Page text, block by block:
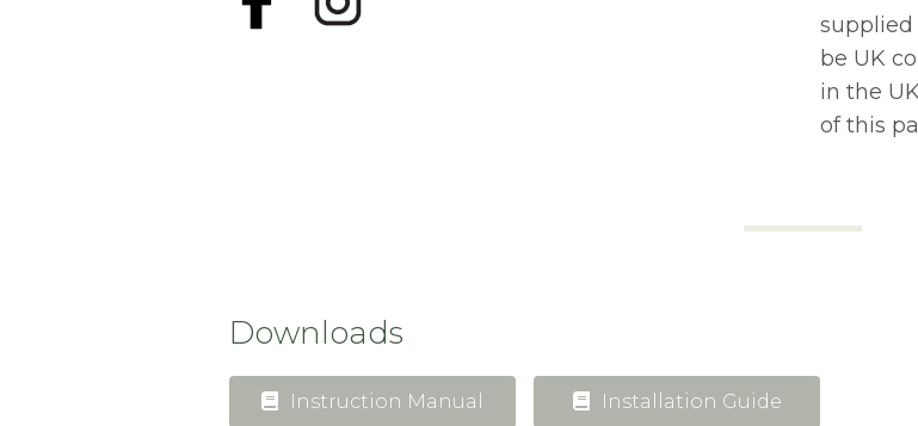
supplied
be UK
in the
of this
Downloads
Instruction Manual Installation Guide